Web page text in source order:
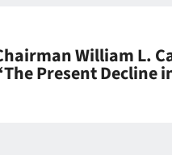
William L.
Present Decline